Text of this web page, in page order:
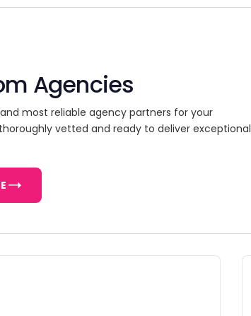
Agencies
most reliable agency partners for your
vetted and ready to deliver exceptional